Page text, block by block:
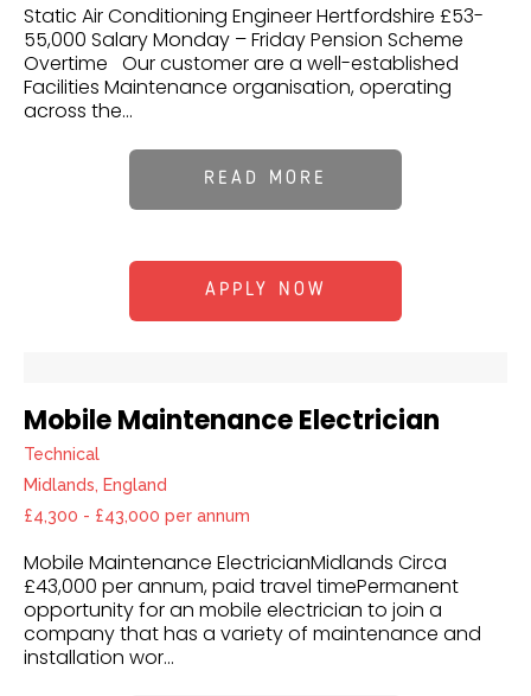
Static Air Conditioning Engineer Hertfordshire £53-
55,000 Salary Monday – Friday Pension Scheme
Overtime Our customer are a well-established
Facilities Maintenance organisation, operating
across the...
READ MORE
APPLY NOW
Mobile Maintenance Electrician
Technical
Midlands, England
£4,300 - £43,000 per annum
Mobile Maintenance ElectricianMidlands Circa
£43,000 per annum, paid travel timePermanent
opportunity for an mobile electrician to join a
company that has a variety of maintenance and
installation wor...